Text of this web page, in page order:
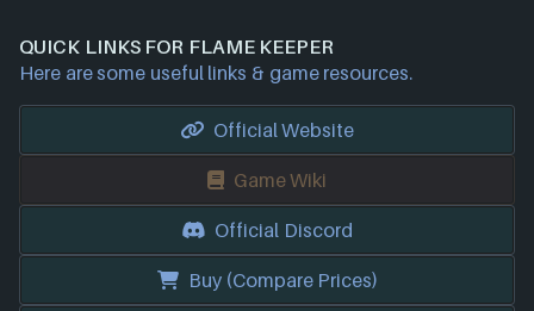
QUICK LINKS FOR FLAME KEEPER
Here are some useful links & game resources.
Official Website
Game Wiki
Official Discord
Buy (Compare Prices)